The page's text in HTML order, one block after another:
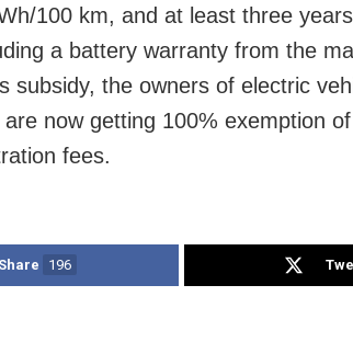
100 km, and at least three
a battery warranty from the
subsidy, the owners of electric
now getting 100% exemption
fees.
Share 196